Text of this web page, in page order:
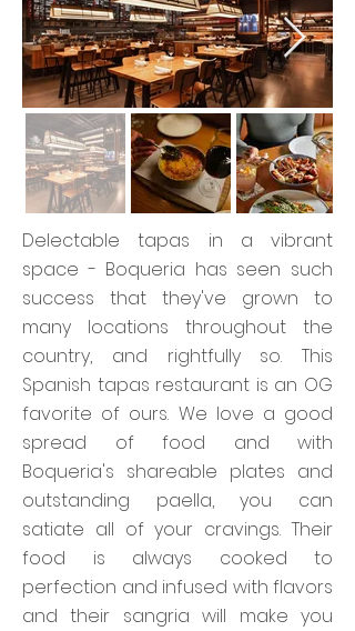
Delectable tapas in a vibrant
space - Boqueria has seen such
success that they've grown to
many locations throughout the
country, and rightfully so. This
Spanish tapas restaurant is an OG
favorite of ours. We love a good
spread of food and with
Boqueria's shareable plates and
outstanding paella, you can
satiate all of your cravings. Their
food is always cooked to
perfection and infused with flavors
and their sangria will make you